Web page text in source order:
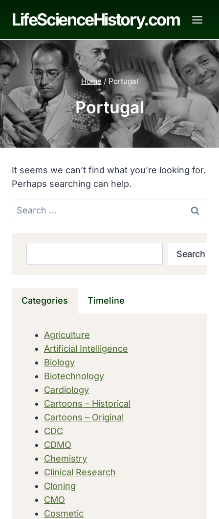
LifeScienceHistory.com
Home / Portugal
Portugal
It seems we can’t find what you’re looking for.
Perhaps searching can help.
Search
for:
Search
Categories Timeline
Agriculture
Artificial Intelligence
Biology
Biotechnology
Cardiology
Cartoons – Historical
Cartoons – Original
CDC
CDMO
Chemistry
Clinical Research
Cloning
CMO
Cosmetic